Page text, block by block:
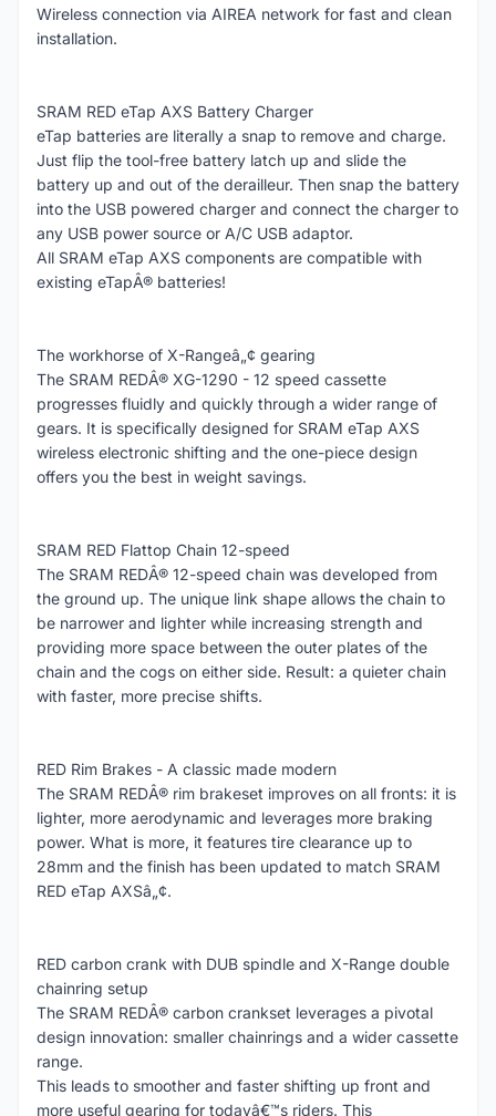
Wireless connection via AIREA network for fast and clean
installation.
SRAM RED eTap AXS Battery Charger
eTap batteries are literally a snap to remove and charge.
Just flip the tool-free battery latch up and slide the
battery up and out of the derailleur. Then snap the battery
into the USB powered charger and connect the charger to
any USB power source or A/C USB adaptor.
All SRAM eTap AXS components are compatible with
existing eTapÂ® batteries!
The workhorse of X-Rangeâ„¢ gearing
The SRAM REDÂ® XG-1290 - 12 speed cassette
progresses fluidly and quickly through a wider range of
gears. It is specifically designed for SRAM eTap AXS
wireless electronic shifting and the one-piece design
offers you the best in weight savings.
SRAM RED Flattop Chain 12-speed
The SRAM REDÂ® 12-speed chain was developed from
the ground up. The unique link shape allows the chain to
be narrower and lighter while increasing strength and
providing more space between the outer plates of the
chain and the cogs on either side. Result: a quieter chain
with faster, more precise shifts.
RED Rim Brakes - A classic made modern
The SRAM REDÂ® rim brakeset improves on all fronts: it is
lighter, more aerodynamic and leverages more braking
power. What is more, it features tire clearance up to
28mm and the finish has been updated to match SRAM
RED eTap AXSâ„¢.
RED carbon crank with DUB spindle and X-Range double
chainring setup
The SRAM REDÂ® carbon crankset leverages a pivotal
design innovation: smaller chainrings and a wider cassette
range.
This leads to smoother and faster shifting up front and
more useful gearing for todayâ€™s riders. This